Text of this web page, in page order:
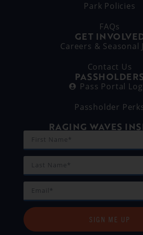
Park Policies
FAQs
GET
Careers & Seasonal
Contact Us
PASSHOLDERS
Pass Portal
Passholder
RAGING WAVES
SIGN ME UP